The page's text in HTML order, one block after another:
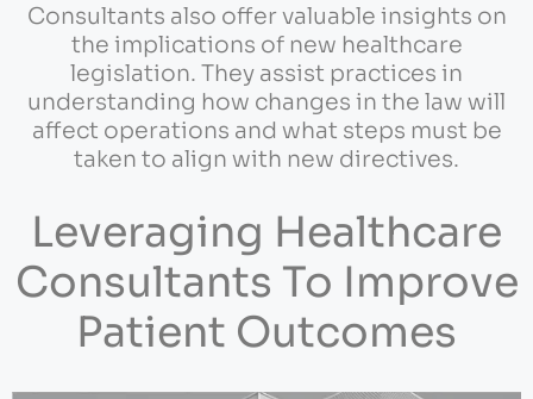
Consultants also offer valuable insights on
the implications of new healthcare
legislation. They assist practices in
understanding how changes in the law will
affect operations and what steps must be
taken to align with new directives.
Leveraging Healthcare
Consultants To Improve
Patient Outcomes